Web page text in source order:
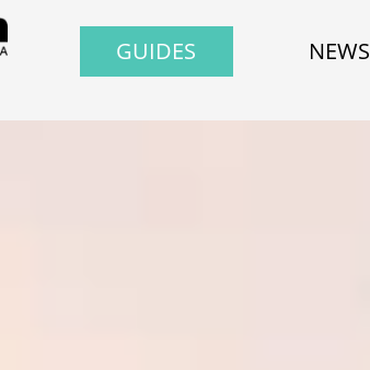
GUIDES NEWS